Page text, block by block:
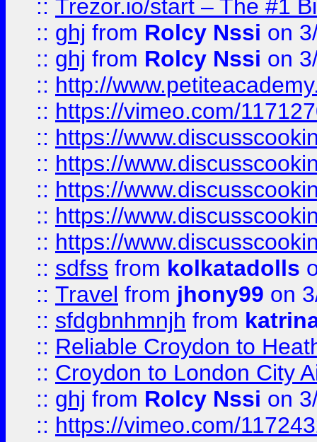
:: Trezor.io/start – The #1
:: ghj from Rolcy Nssi on
:: ghj from Rolcy Nssi on
:: http://
:: https://vimeo.com/
:: https://
:: https://
:: https://
:: https://
:: https://
:: sdfss from kolkatadolls
:: Travel from jhony99 on
:: sfdgbnhmnjh from
:: Reliable Croydon to
:: Croydon to London City
:: ghj from Rolcy Nssi on
:: https://vimeo.com/